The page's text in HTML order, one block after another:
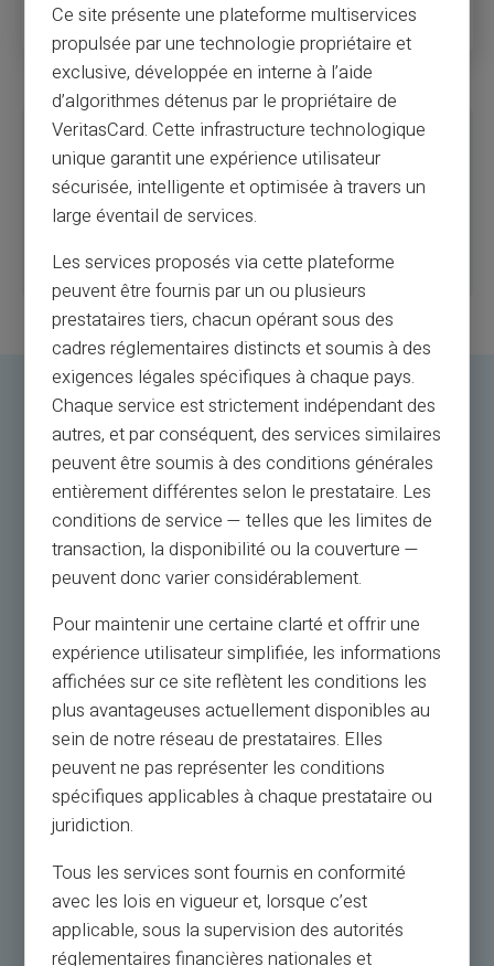
promptly to block the remaining balance.
Limitations of a Prepaid Card for Employees
An employer who opts for a prepaid card is warned not just about the
disadvantages but about the limitations of such a card.
For instance, a prepaid card must, by definition, be recharged.
A prepaid card for an employee, as for an individual, has a payment
beyond this available balance is possible.
How to Implement a Prepaid
Card Solution for Employees?
Ce site présente une plateforme multiservices
propulsée par une technologie propriétaire et
exclusive, développée en interne à l’aide
d’algorithmes détenus par le propriétaire de
VeritasCard. Cette infrastructure technologique
unique garantit une expérience utilisateur
sécurisée, intelligente et optimisée à travers un
large éventail de services.
Les services proposés via cette plateforme
peuvent être fournis par un ou plusieurs
prestataires tiers, chacun opérant sous des
cadres réglementaires distincts et soumis à des
exigences légales spécifiques à chaque pays.
Chaque service est strictement indépendant des
autres, et par conséquent, des services similaires
peuvent être soumis à des conditions générales
entièrement différentes selon le prestataire. Les
conditions de service — telles que les limites de
transaction, la disponibilité ou la couverture —
peuvent donc varier considérablement.
Pour maintenir une certaine clarté et offrir une
expérience utilisateur simplifiée, les informations
affichées sur ce site reflètent les conditions les
plus avantageuses actuellement disponibles au
sein de notre réseau de prestataires. Elles
peuvent ne pas représenter les conditions
spécifiques applicables à chaque prestataire ou
juridiction.
Tous les services sont fournis en conformité
avec les lois en vigueur et, lorsque c’est
applicable, sous la supervision des autorités
réglementaires financières nationales et